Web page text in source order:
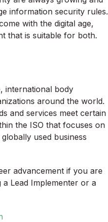
information security rules.
with the digital age,
that is suitable for both.
international body
around the world.
and services meet certain
the ISO that focuses on
used business
advancement if you are
Lead Implementer or a